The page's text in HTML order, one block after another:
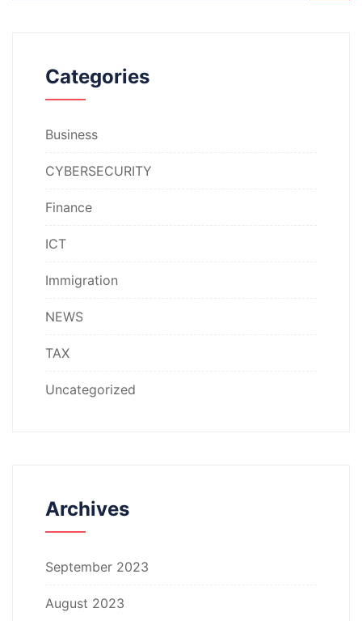
Categories
Business
CYBERSECURITY
Finance
ICT
Immigration
NEWS
TAX
Uncategorized
Archives
September 2023
August 2023